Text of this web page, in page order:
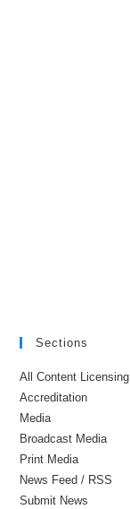
Sections
All Content Licensing
Accreditation
Media
Broadcast Media
Print Media
News Feed / RSS
Submit News